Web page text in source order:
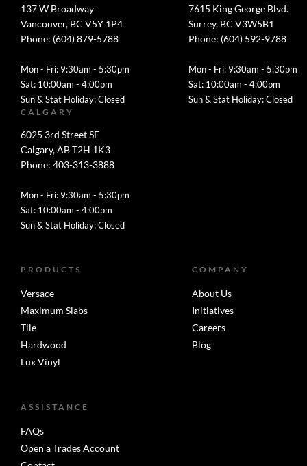
137 W Broadway
Vancouver, BC V5Y 1P4
Phone: (604) 879-5788
Mon - Fri: 9:30am - 5:30pm
Sat: 10:00am - 4:00pm
Sun & Stat Holiday: Closed
7615 King George Blvd.
Surrey, BC V3W5B1
Phone: (604) 592-9788
Mon - Fri: 9:30am - 5:30pm
Sat: 10:00am - 4:00pm
Sun & Stat Holiday: Closed
CALGARY
6025 3rd Street SE
Calgary, AB T2H 1K3
Phone: 403-313-3888
Mon - Fri: 9:30am - 5:30pm
Sat: 10:00am - 4:00pm
Sun & Stat Holiday: Closed
PRODUCTS
Versace
Maximum Slabs
Tile
Hardwood
Lux Vinyl
COMPANY
About Us
Initiatives
Careers
Blog
ASSISTANCE
FAQs
Open a Trades Account